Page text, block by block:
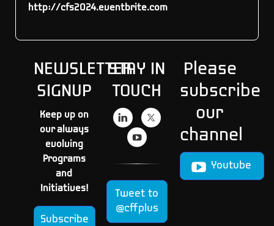
http://cfs2024.eventbrite.com
NEWSLETTER
SIGNUP
Keep up on
our always
evolving
Programs
and
Initiatives!
Subscribe
STAY IN
TOUCH
Tweet to
@cffplus
Please
subscribe
our
channel
Youtube